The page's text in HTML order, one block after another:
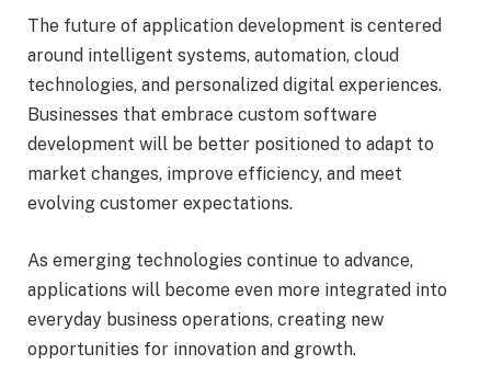
The future of application development is centered
around intelligent systems, automation, cloud
technologies, and personalized digital experiences.
Businesses that embrace custom software
development will be better positioned to adapt to
market changes, improve efficiency, and meet
evolving customer expectations.
As emerging technologies continue to advance,
applications will become even more integrated into
everyday business operations, creating new
opportunities for innovation and growth.